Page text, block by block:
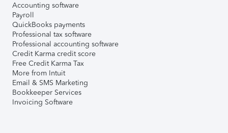
Accounting software
Payroll
QuickBooks payments
Professional tax software
Professional accounting software
Credit Karma credit score
Free Credit Karma Tax
More from Intuit
Email & SMS Marketing
Bookkeeper Services
Invoicing Software